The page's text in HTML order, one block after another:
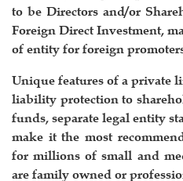
to be Directors and/or
Foreign Direct Investment,
of entity for foreign
Unique features of a private
liability protection to
funds, separate legal entity
make it the most
for millions of small and
are family owned or